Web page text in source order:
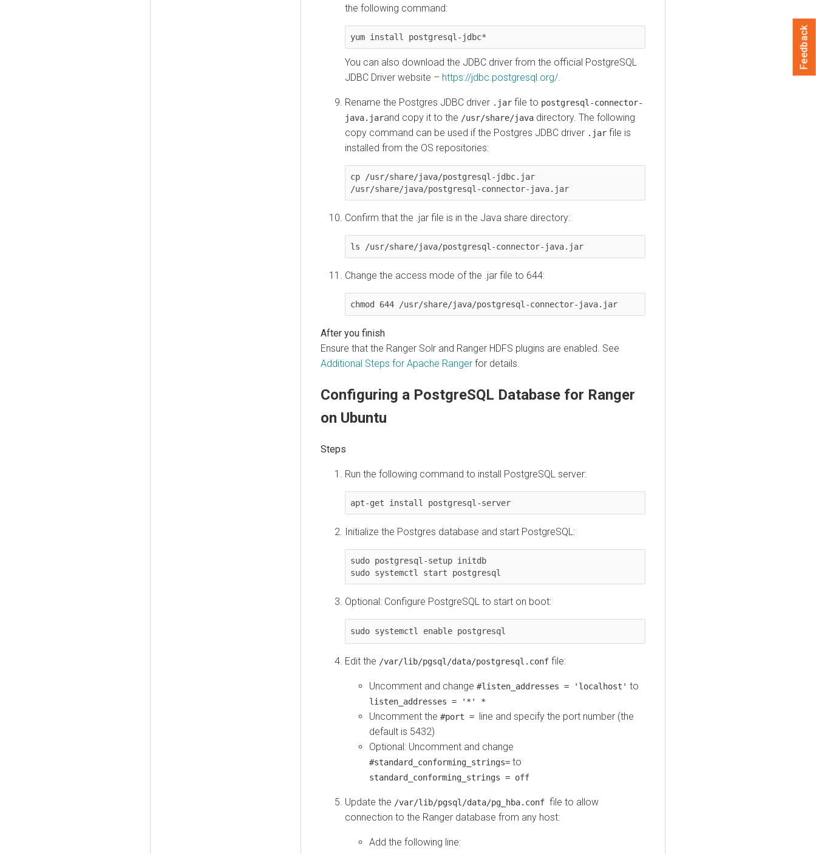
the following command:
yum install postgresql-jdbc*
You can also download the JDBC driver from the official PostgreSQL
JDBC Driver website – https://jdbc.postgresql.org/.
Rename the Postgres JDBC driver .jar file to postgresql-connector-
java.jarand copy it to the /usr/share/java directory. The following
copy command can be used if the Postgres JDBC driver .jar file is
installed from the OS repositories:
cp /usr/share/java/postgresql-jdbc.jar
/usr/share/java/postgresql-connector-java.jar
Confirm that the .jar file is in the Java share directory:
ls /usr/share/java/postgresql-connector-java.jar
Change the access mode of the .jar file to 644:
chmod 644 /usr/share/java/postgresql-connector-java.jar
Ensure that the Ranger Solr and Ranger HDFS plugins are enabled. See
Additional Steps for Apache Ranger for details.
Configuring a PostgreSQL Database for Ranger
on Ubuntu
Run the following command to install PostgreSQL server:
apt-get install postgresql-server
Initialize the Postgres database and start PostgreSQL:
sudo postgresql-setup initdb
sudo systemctl start postgresql
Optional: Configure PostgreSQL to start on boot:
sudo systemctl enable postgresql
Edit the /var/lib/pgsql/data/postgresql.conf file:
Uncomment and change #listen_addresses = 'localhost' to
listen_addresses = '*' *
Uncomment the #port =
line and specify the port number (the
default is 5432)
Optional: Uncomment and change
#standard_conforming_strings= to
standard_conforming_strings = off
Update the /var/lib/pgsql/data/pg_hba.conf file to allow
connection to the Ranger database from any host:
Add the following line:
Feedback